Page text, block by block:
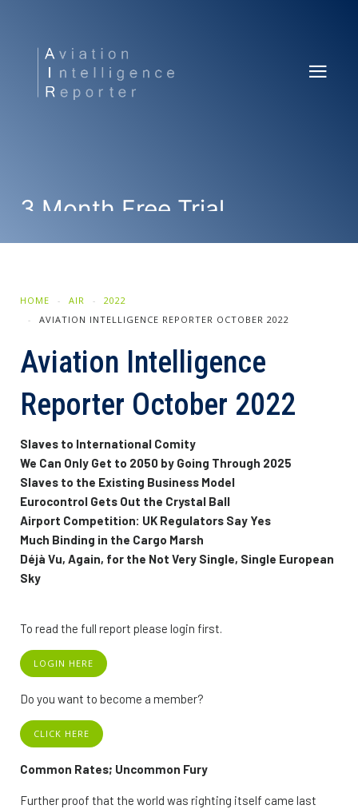
3 Month Free Trial
HOME AIR
2022
AVIATION INTELLIGENCE REPORTER OCTOBER 2022
Aviation Intelligence
Reporter October 2022
Slaves to International Comity
We Can Only Get to 2050 by Going Through 2025
Slaves to the Existing Business Model
Eurocontrol Gets Out the Crystal Ball
Airport Competition: UK Regulators Say Yes
Much Binding in the Cargo Marsh
Déjà Vu, Again, for the Not Very Single, Single European
Sky
To read the full report please login first.
LOGIN HERE
Do you want to become a member?
CLICK HERE
Common Rates; Uncommon Fury
Further proof that the world was righting itself came last